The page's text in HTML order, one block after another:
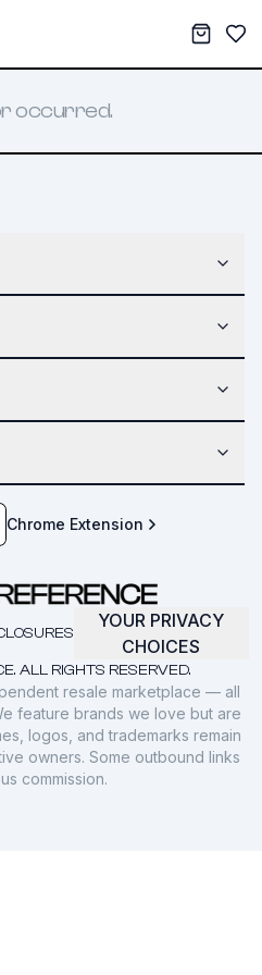
My
occurred.
Chrome Extension
ALL RIGHTS RESERVED.
YOUR PRIVACY
CHOICES
resale marketplace — all
feature brands we love but are
logos, and trademarks remain
owners. Some outbound links
commission.